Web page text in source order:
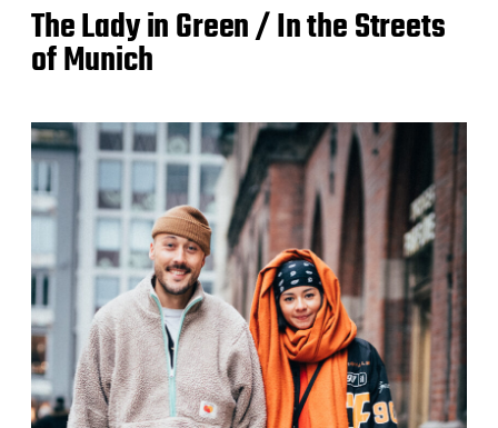
The Lady in Green / In the Streets
of Munich